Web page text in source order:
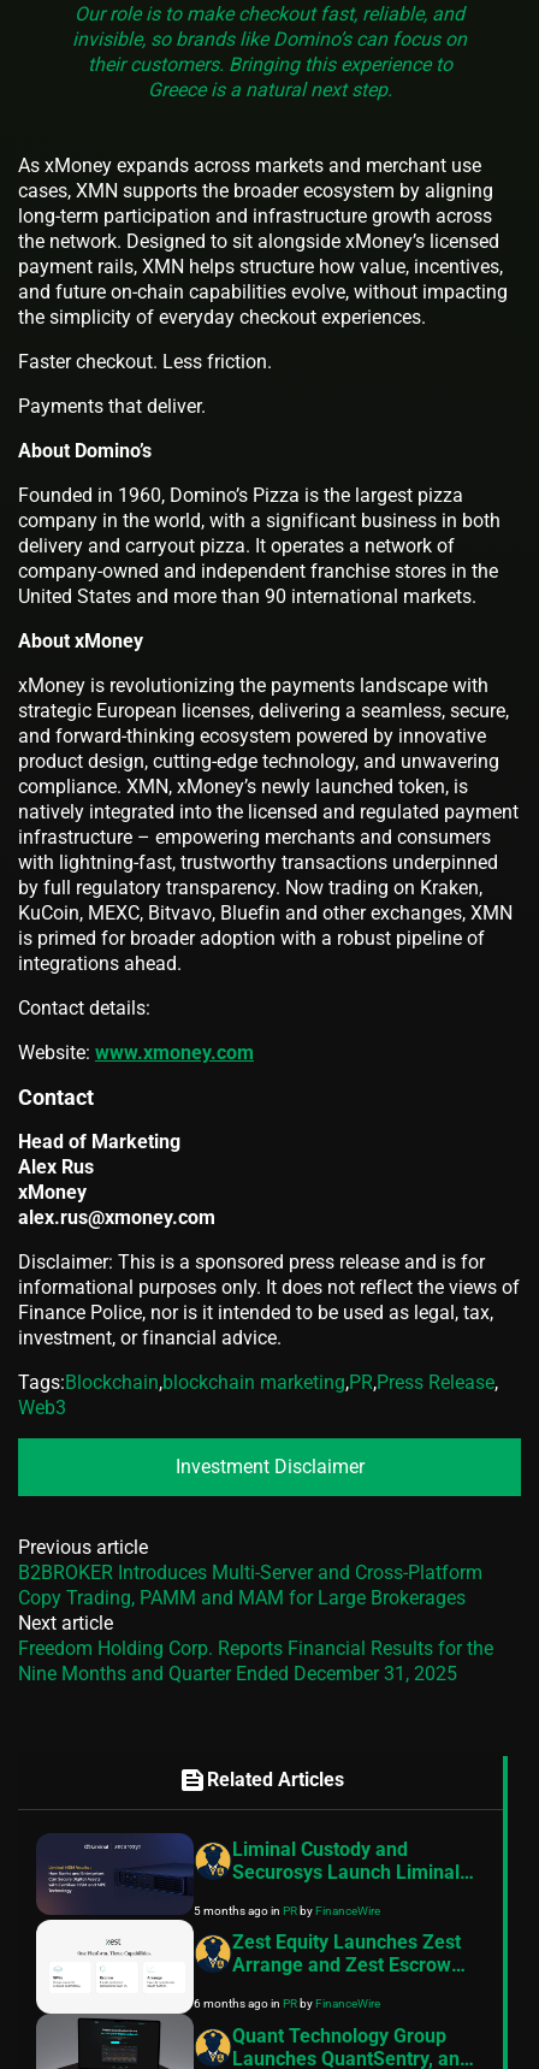
Our role is to make checkout fast, reliable, and
invisible, so brands like Domino’s can focus on
their customers. Bringing this experience to
Greece is a natural next step.
As xMoney expands across markets and merchant use
cases, XMN supports the broader ecosystem by aligning
long-term participation and infrastructure growth across
the network. Designed to sit alongside xMoney’s licensed
payment rails, XMN helps structure how value, incentives,
and future on-chain capabilities evolve, without impacting
the simplicity of everyday checkout experiences.
Faster checkout. Less friction.
Payments that deliver.
About Domino’s
Founded in 1960, Domino’s Pizza is the largest pizza
company in the world, with a significant business in both
delivery and carryout pizza. It operates a network of
company-owned and independent franchise stores in the
United States and more than 90 international markets.
About xMoney
xMoney is revolutionizing the payments landscape with
strategic European licenses, delivering a seamless, secure,
and forward-thinking ecosystem powered by innovative
product design, cutting-edge technology, and unwavering
compliance. XMN, xMoney’s newly launched token, is
natively integrated into the licensed and regulated payment
infrastructure – empowering merchants and consumers
with lightning-fast, trustworthy transactions underpinned
by full regulatory transparency. Now trading on Kraken,
KuCoin, MEXC, Bitvavo, Bluefin and other exchanges, XMN
is primed for broader adoption with a robust pipeline of
integrations ahead.
Contact details:
Website: www.xmoney.com
Contact
Head of Marketing
Alex Rus
xMoney
alex.rus@xmoney.com
Disclaimer: This is a sponsored press release and is for
informational purposes only. It does not reflect the views of
Finance Police, nor is it intended to be used as legal, tax,
investment, or financial advice.
Tags:Blockchain,blockchain marketing,PR,Press Release,
Web3
Investment Disclaimer
Previous article
B2BROKER Introduces Multi-Server and Cross-Platform
Copy Trading, PAMM and MAM for Large Brokerages
Next article
Freedom Holding Corp. Reports Financial Results for the
Nine Months and Quarter Ended December 31, 2025
feed Related Articles
Liminal Custody and
Securosys Launch Liminal
Standard for Digital Assets
5 months agoin PRbyFinanceWire
Zest Equity Launches Zest
Arrange and Zest Escrow
Authorisation
6 months agoin PRbyFinanceWire
Quant Technology Group
Launches QuantSentry, an